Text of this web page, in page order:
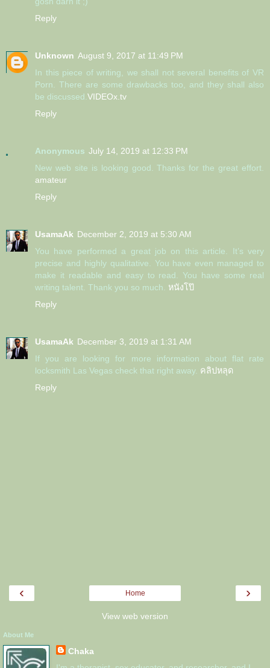
Reply
Unknown August 9, 2017 at 11:49 PM
In this piece of writing, we shall not several benefits of VR
Porn. There are some drawbacks too, and they shall also
be discussed. VIDEOx.tv
Reply
Anonymous July 14, 2019 at 12:33 PM
New web site is looking good. Thanks for the great effort.
amateur
Reply
UsamaAk December 2, 2019 at 5:30 AM
You have performed a great job on this article. It’s very
precise and highly qualitative. You have even managed to
make it readable and easy to read. You have some real
writing talent. Thank you so much. หนังโป๊
Reply
UsamaAk December 3, 2019 at 1:31 AM
If you are looking for more information about flat rate
locksmith Las Vegas check that right away. คลิปหลุด
Reply
‹ ›
Home
View web version
About Me
Chaka